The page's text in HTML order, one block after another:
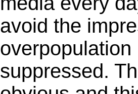
avoid the
suppressed.